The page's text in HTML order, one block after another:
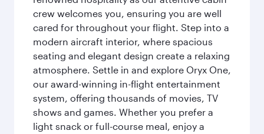
crew welcomes you, ensuring you are well
cared for throughout your flight. Step into a
modern aircraft interior, where spacious
seating and elegant design create a relaxing
atmosphere. Settle in and explore Oryx One,
our award-winning in-flight entertainment
system, offering thousands of movies, TV
shows and games. Whether you prefer a
light snack or full-course meal, enjoy a